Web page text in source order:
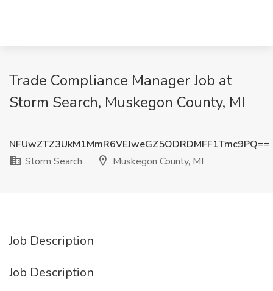
Trade Compliance Manager Job at
Storm Search, Muskegon County, MI
NFUwZTZ3UkM1MmR6VEJweGZ5ODRDMFF1Tmc9PQ==
Storm Search
Muskegon County, MI
Job Description
Job Description